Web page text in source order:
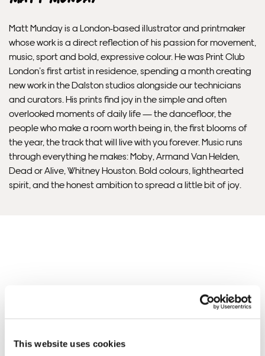
This website uses cookies
Framed prints within 9 days (on limited artwork only – we
will contact you if this is not possible).
Unframed orders made before 12pm will be with you the
next working day. Orders made after 12pm we aim to
send out the same day if possible.
Framed prints within 3 days (on limited artwork only – we
will contact you if this is not possible).
Please note that shipment to non-UK countries may be
subject to import duties and tax. Additional charges
control over these charges and bears no responsibility.
Matt Munday is a London-based illustrator and printmaker
whose work is a direct reflection of his passion for movement,
music, sport and bold, expressive colour. He was Print Club
London’s first artist in residence, spending a month creating
new work in the Dalston studios alongside our technicians
and curators. His prints find joy in the simple and often
overlooked moments of daily life — the dancefloor, the
people who make a room worth being in, the first blooms of
the year, the track that will live with you forever. Music runs
through everything he makes: Moby, Armand Van Helden,
Dead or Alive, Whitney Houston. Bold colours, lighthearted
spirit, and the honest ambition to spread a little bit of joy.
SHOP ALL